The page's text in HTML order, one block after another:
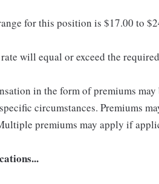
for this position is $17.00 to
will equal or exceed the
in the form of premiums
circumstances. Premiums
premiums may apply if